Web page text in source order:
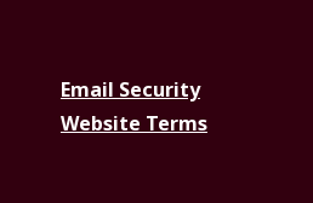
Email Security
Website Terms